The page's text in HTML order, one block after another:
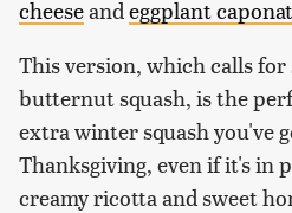
cheeseand eggplant
This version, which calls for
butternut squash, is the
extra winter squash you've
Thanksgiving, even if it's in
creamy ricotta and sweet